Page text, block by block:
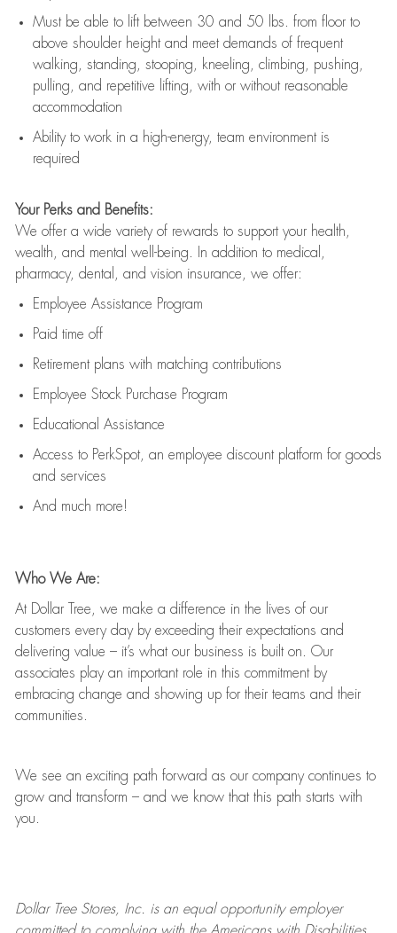
Must be able to lift between 30 and 50 lbs. from floor to
above shoulder height and meet demands of frequent
walking, standing, stooping, kneeling, climbing, pushing,
pulling, and repetitive lifting, with or without reasonable
accommodation
Ability to work in a high-energy, team environmentis
required
Your Perks and Benefits:
We offer a wide variety of rewards to support your health,
wealth, and mental well-being. In addition to medical,
pharmacy, dental, and vision insurance, we offer:
Employee Assistance Program
Paid time off
Retirement plans with matching contributions
Employee Stock Purchase Program
Educational Assistance
Access to PerkSpot, an employee discount platform for goods
and services
And much more!
Who We Are:
At Dollar Tree, we make a difference in the lives of our
customers every day by exceeding their expectations and
delivering value – it’s what our business is built on. Our
associates play an important role in this commitment by
embracing change and showing up for their teams and their
communities.
We see an exciting path forward as our company continues to
grow and transform –and we know that this path starts with
you.
Dollar TreeStores, Inc. is an equal opportunity employer